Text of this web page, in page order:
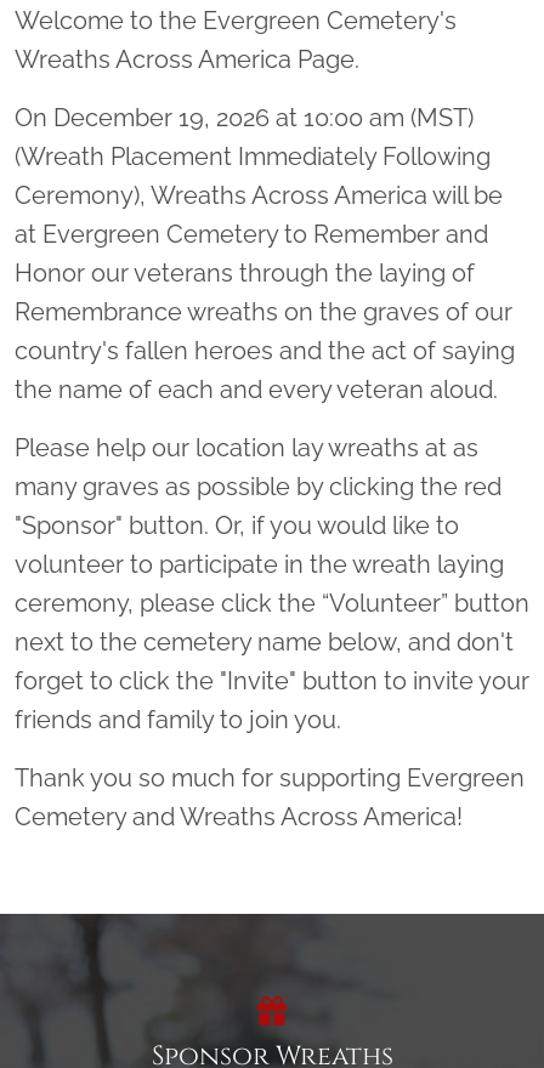
Welcome to the Evergreen Cemetery's
Wreaths Across America Page.
On December 19, 2026 at 10:00 am (MST)
(Wreath Placement Immediately Following
Ceremony), Wreaths Across America will be
at Evergreen Cemetery to Remember and
Honor our veterans through the laying of
Remembrance wreaths on the graves of our
country's fallen heroes and the act of saying
the name of each and every veteran aloud.
Please help our location lay wreaths at as
many graves as possible by clicking the red
"Sponsor" button. Or, if you would like to
volunteer to participate in the wreath laying
ceremony, please click the “Volunteer” button
next to the cemetery name below, and don't
forget to click the "Invite" button to invite your
friends and family to join you.
Thank you so much for supporting Evergreen
Cemetery and Wreaths Across America!
Sponsor Wreaths